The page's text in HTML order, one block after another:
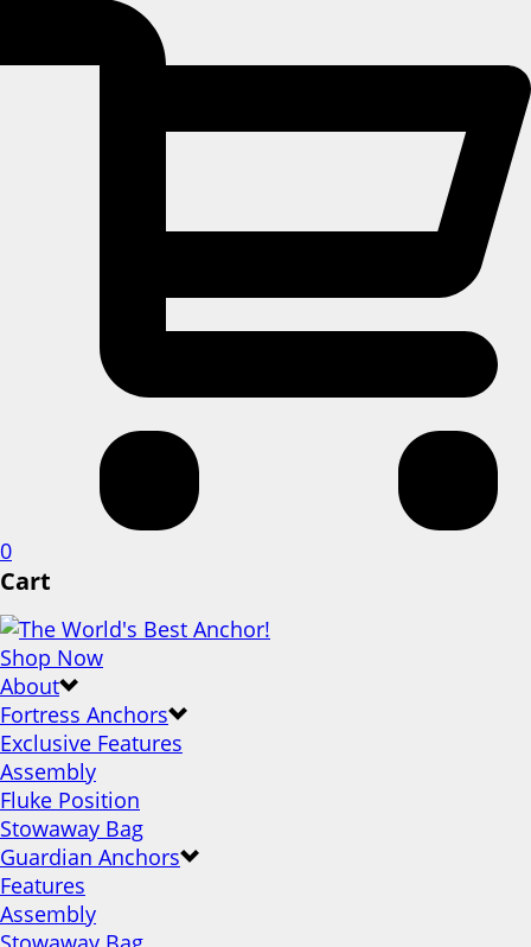
0
Cart
Shop Now
About
Fortress Anchors
Exclusive Features
Assembly
Fluke Position
Stowaway Bag
Guardian Anchors
Features
Assembly